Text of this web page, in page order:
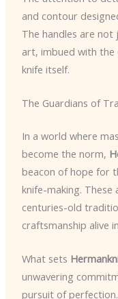
and contour
The handles are
art, imbued with
knife itself.
The Guardians of
In a world where
become the norm,
beacon of hope for
knife-making.
centuries-old
craftsmanship alive
What sets
unwavering
pursuit of